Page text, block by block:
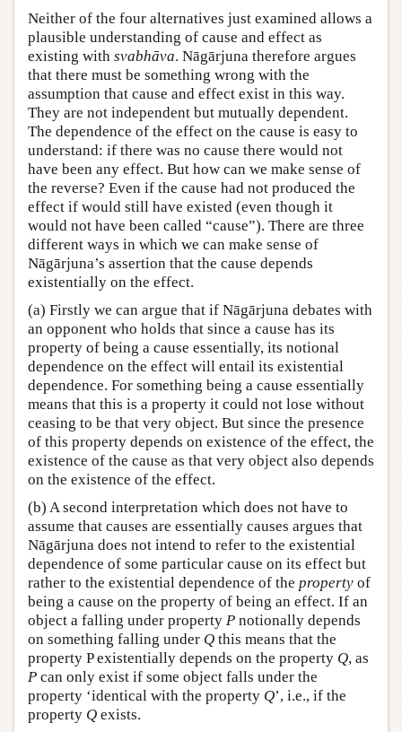
Neither of the four alternatives just examined allows a
plausible understanding of cause and effect as
existing with svabhāva. Nāgārjuna therefore argues
that there must be something wrong with the
assumption that cause and effect exist in this way.
They are not independent but mutually dependent.
The dependence of the effect on the cause is easy to
understand: if there was no cause there would not
have been any effect. But how can we make sense of
the reverse? Even if the cause had not produced the
effect if would still have existed (even though it
would not have been called “cause”). There are three
different ways in which we can make sense of
Nāgārjuna’s assertion that the cause depends
existentially on the effect.
(a) Firstly we can argue that if Nāgārjuna debates with
an opponent who holds that since a cause has its
property of being a cause essentially, its notional
dependence on the effect will entail its existential
dependence. For something being a cause essentially
means that this is a property it could not lose without
ceasing to be that very object. But since the presence
of this property depends on existence of the effect, the
existence of the cause as that very object also depends
on the existence of the effect.
(b) A second interpretation which does not have to
assume that causes are essentially causes argues that
Nāgārjuna does not intend to refer to the existential
dependence of some particular cause on its effect but
rather to the existential dependence of the property of
being a cause on the property of being an effect. If an
object a falling under property P notionally depends
on something falling under Q this means that the
property P existentially depends on the property Q, as
P can only exist if some object falls under the
property ‘identical with the property Q’, i.e., if the
property Q exists.